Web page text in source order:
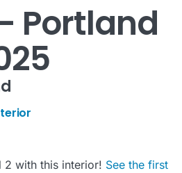
Portland
2 with this interior! See the first